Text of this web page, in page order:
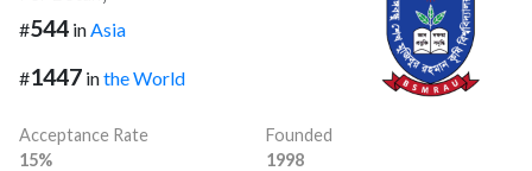
#544 inAsia
#1447 inthe World
Acceptance Rate
15%
Founded
1998